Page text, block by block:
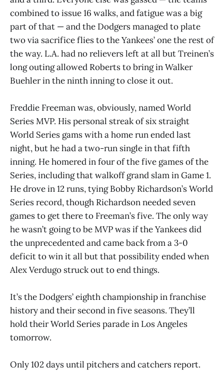
combined to issue 16 walks, and fatigue was a big
part of that — and the Dodgers managed to plate
two via sacrifice flies to the Yankees’ one the rest of
the way. L.A. had no relievers left at all but Treinen’s
long outing allowed Roberts to bring in Walker
Buehler in the ninth inning to close it out.
Freddie Freeman was, obviously, named World
Series MVP. His personal streak of six straight
World Series gams with a home run ended last
night, but he had a two-run single in that fifth
inning. He homered in four of the five games of the
Series, including that walkoff grand slam in Game 1.
He drove in 12 runs, tying Bobby Richardson’s World
Series record, though Richardson needed seven
games to get there to Freeman’s five. The only way
he wasn’t going to be MVP was if the Yankees did
the unprecedented and came back from a 3-0
deficit to win it all but that possibility ended when
Alex Verdugo struck out to end things.
It’s the Dodgers’ eighth championship in franchise
history and their second in five seasons. They’ll
hold their World Series parade in Los Angeles
tomorrow.
Only 102 days until pitchers and catchers report.